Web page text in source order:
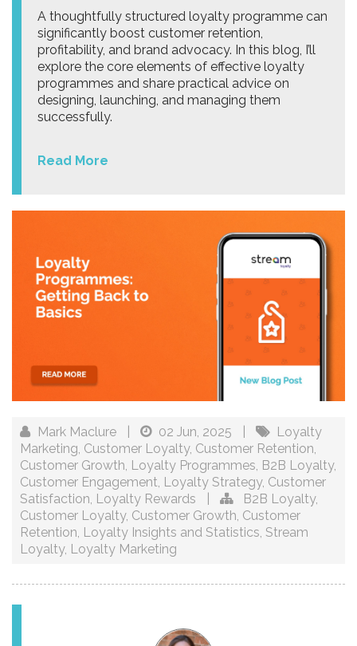
A thoughtfully structured loyalty programme can
significantly boost customer retention,
profitability, and brand advocacy. In this blog, I’ll
explore the core elements of effective loyalty
programmes and share practical advice on
designing, launching, and managing them
successfully.
Read More
Mark Maclure 02 Jun, 2025
Loyalty
Marketing Customer Loyalty, Customer Retention
Customer Growth Loyalty Programmes B2B Loyalty,
Customer Engagement Loyalty Strategy, Customer
Satisfaction Loyalty Rewards B2B Loyalty,
Customer Loyalty, Customer Growth Customer
Retention Loyalty Insights and Statistics Stream
Loyalty, Loyalty Marketing